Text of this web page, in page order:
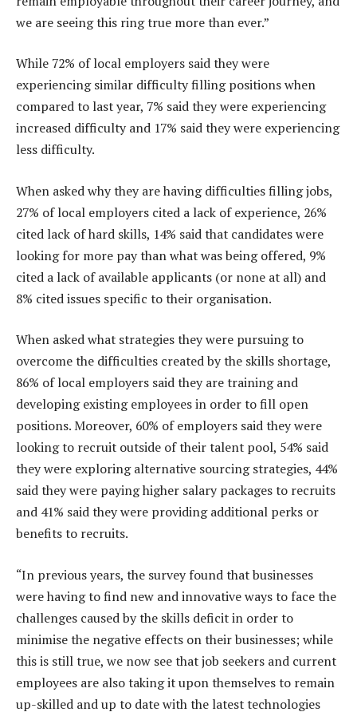
we are seeing this ring true more than ever.”
While 72% of local employers said they were
experiencing similar difficulty filling positions when
compared to last year, 7% said they were experiencing
increased difficulty and 17% said they were experiencing
less difficulty.
When asked why they are having difficulties filling jobs,
27% of local employers cited a lack of experience, 26%
cited lack of hard skills, 14% said that candidates were
looking for more pay than what was being offered, 9%
cited a lack of available applicants (or none at all) and
8% cited issues specific to their organisation.
When asked what strategies they were pursuing to
overcome the difficulties created by the skills shortage,
86% of local employers said they are training and
developing existing employees in order to fill open
positions. Moreover, 60% of employers said they were
looking to recruit outside of their talent pool, 54% said
they were exploring alternative sourcing strategies, 44%
said they were paying higher salary packages to recruits
and 41% said they were providing additional perks or
benefits to recruits.
“In previous years, the survey found that businesses
were having to find new and innovative ways to face the
challenges caused by the skills deficit in order to
minimise the negative effects on their businesses; while
this is still true, we now see that job seekers and current
employees are also taking it upon themselves to remain
up-skilled and up to date with the latest technologies